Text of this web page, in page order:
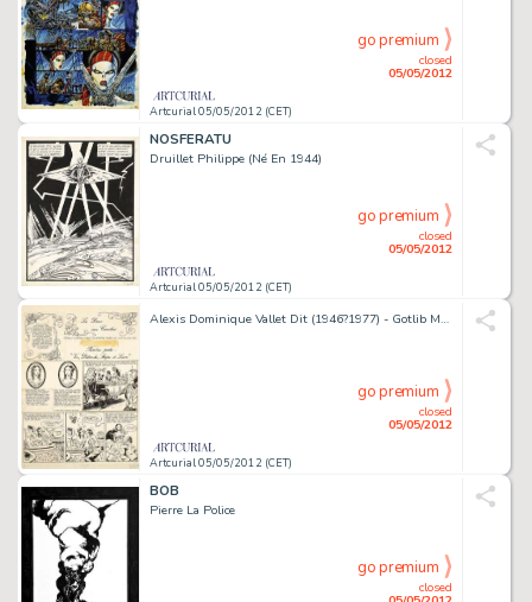
Artcurial 05/05/2012 (CET)
closed
05/05/2012
go premium
NOSFERATU
Druillet Philippe (Né En 1944)
Artcurial 05/05/2012 (CET)
closed
05/05/2012
go premium
Alexis Dominique Vallet Dit (1946?1977) - Gotlib Marcel Gotlieb Dit (Né En 1934) La Dame Aux Camélias
Artcurial 05/05/2012 (CET)
closed
05/05/2012
go premium
BOB
Pierre La Police
closed
go premium